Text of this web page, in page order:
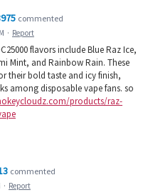
commented
· Report
flavors include Blue Raz Ice,
Mint, and Rainbow Rain. These
their bold taste and icy finish,
among disposable vape fans. so
products/raz-
commented
· Report